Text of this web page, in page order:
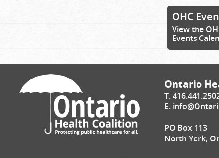
OHC
View the
Events
Ontario
T.
E.
PO Box 113
North York,